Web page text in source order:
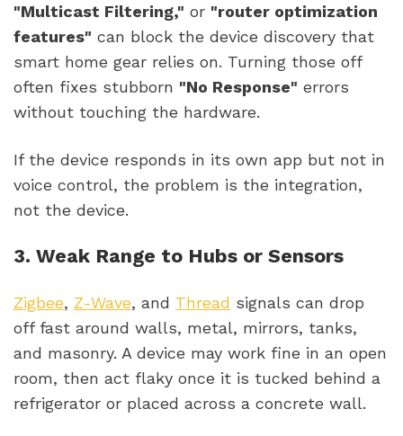
"Multicast Filtering," or "router optimization
features" can block the device discovery that
smart home gear relies on. Turning those off
often fixes stubborn "No Response" errors
without touching the hardware.
If the device responds in its own app but not in
voice control, the problem is the integration,
not the device.
3. Weak Range to Hubs or Sensors
Zigbee, Z-Wave, and Thread signals can drop
off fast around walls, metal, mirrors, tanks,
and masonry. A device may work fine in an open
room, then act flaky once it is tucked behind a
refrigerator or placed across a concrete wall.